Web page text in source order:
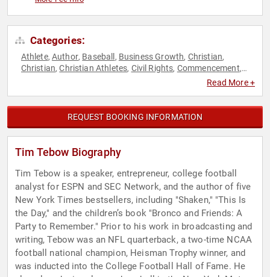
Categories:
Athlete,Author, Baseball , Business Growth, Christian,
Christian,Christian Athletes, Civil Rights, Commencement,
,Faith &
Journalism & Broadcasting,Sports Motivation,Women's
Rights
Read More +
REQUEST BOOKING INFORMATION
Tim Tebow Biography
Tim Tebow is a speaker, entrepreneur, college football
analyst for ESPN and SEC Network, and the author of five
New York Times bestsellers, including "Shaken," "This Is
the Day," and the children’s book "Bronco and Friends: A
Party to Remember." Prior to his work in broadcasting and
writing, Tebow was an NFL quarterback, a two-time NCAA
football national champion, Heisman Trophy winner, and
was inducted into the College Football Hall of Fame. He